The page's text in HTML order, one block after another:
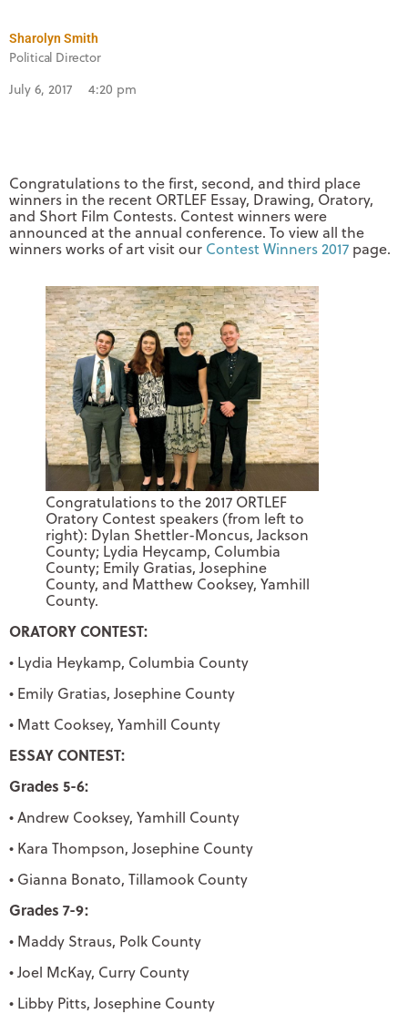
Sharolyn Smith
Political Director
July 6, 2017 4:20 pm
Congratulations to the first, second, and third place
winners in the recent ORTLEF Essay, Drawing, Oratory,
and Short Film Contests. Contest winners were
announced at the annual conference. To view all the
winners works of art visit our Contest Winners 2017 page.
Congratulations to the 2017 ORTLEF
Oratory Contest speakers (from left to
right): Dylan Shettler-Moncus, Jackson
County; Lydia Heycamp, Columbia
County; Emily Gratias, Josephine
County, and Matthew Cooksey, Yamhill
County.
ORATORY CONTEST:
• Lydia Heykamp, Columbia County
• Emily Gratias, Josephine County
• Matt Cooksey, Yamhill County
ESSAY CONTEST:
Grades 5-6:
• Andrew Cooksey, Yamhill County
• Kara Thompson, Josephine County
• Gianna Bonato, Tillamook County
Grades 7-9:
• Maddy Straus, Polk County
• Joel McKay, Curry County
• Libby Pitts, Josephine County